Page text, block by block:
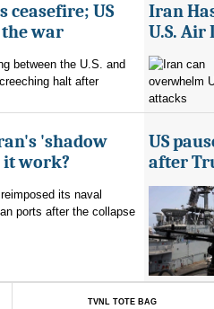
ceasefire; US
war
between the U.S. and
halt after
Iran
U.S. Air
'shadow
it work?
its naval
ports after the collapse
US
after
TVNL TOTE BAG